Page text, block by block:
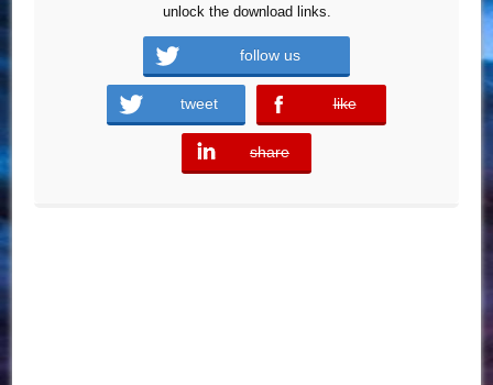
unlock the download links.
follow us
tweet like
error
share
error